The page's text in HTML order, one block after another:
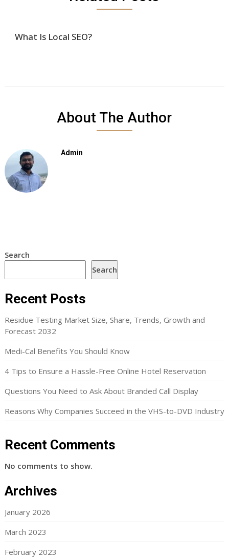
What Is Local SEO?
About The Author
Admin
Search
Search
Recent Posts
Residue Testing Market Size, Share, Trends, Growth and
Forecast 2032
Medi-Cal Benefits You Should Know
4 Tips to Ensure a Hassle-Free Online Hotel Reservation
Questions You Need to Ask About Branded Call Display
Reasons Why Companies Succeed in the VHS-to-DVD Industry
Recent Comments
No comments to show.
Archives
January 2026
March 2023
February 2023